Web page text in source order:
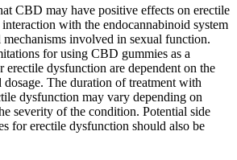
CBD may have positive effects on erectile
with the endocannabinoid system
involved in sexual function.
for using CBD gummies as a
erectile dysfunction are dependent on the
dosage. The duration of treatment with
dysfunction may vary depending on
severity of the condition. Potential side
for erectile dysfunction should also be